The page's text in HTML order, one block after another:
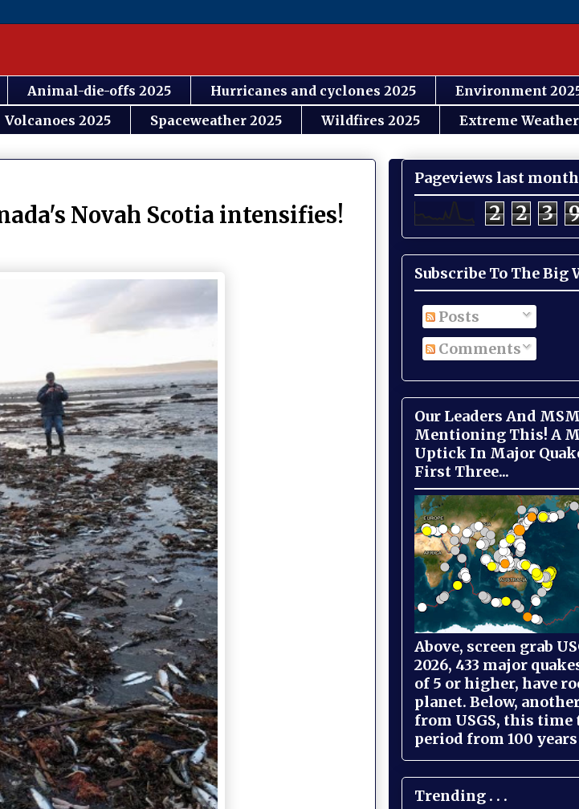
Animal-die-offs 2025 Hurricanes and cyclones 2025
Environment
Volcanoes 2025 Spaceweather 2025 Wildfires 2025 Extreme
Novah Scotia intensifies!
Pageviews last month
2 2 3
Subscribe To The Big
Posts
Comments
Our Leaders And
Mentioning This! A
Uptick In Major
First Three...
Above, screen grab
2026, 433 major
of 5 or higher, have
planet. Below,
from USGS, this time
period from 100
Trending . . .